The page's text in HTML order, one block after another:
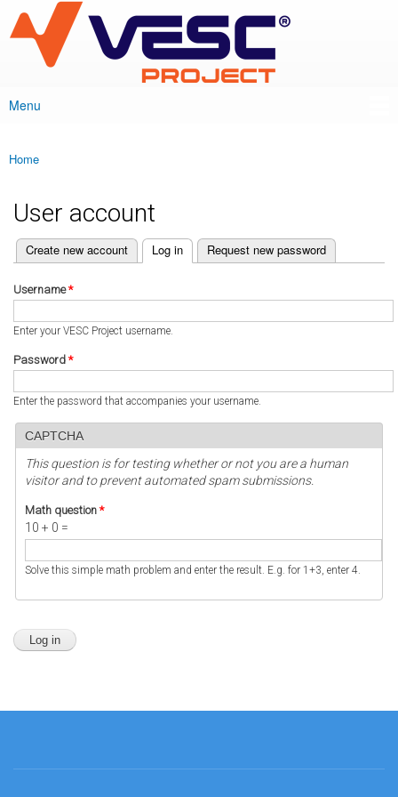
main
content
VESC Project
Main menu
Menu
You are here
Home
User account
Primary tabs
Create new account Log in
(active tab) Request new password
Username*
Enter your VESC Project username.
Password *
Enter the password that accompanies your username.
CAPTCHA
This question is for testing whether or not you are a human
visitor and to prevent automated spam submissions.
Math question *
10 + 0 =
Solve this simple math problem and enter the result. E.g. for 1+3, enter 4.